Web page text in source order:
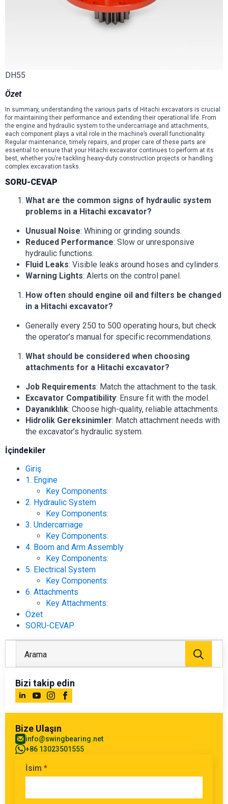
DH55
Özet
In summary, understanding the various parts of Hitachi excavators is crucial
for maintaining their performance and extending their operational life. From
the engine and hydraulic system to the undercarriage and attachments,
each component plays a vital role in the machine’s overall functionality.
Regular maintenance, timely repairs, and proper care of these parts are
essential to ensure that your Hitachi excavator continues to perform at its
best, whether you’re tackling heavy-duty construction projects or handling
complex excavation tasks.
SORU-CEVAP
What are the common signs of hydraulic system
problems in a Hitachi excavator?
Unusual Noise: Whining or grinding sounds.
Reduced Performance: Slow or unresponsive
hydraulic functions.
Fluid Leaks: Visible leaks around hoses and cylinders.
Warning Lights: Alerts on the control panel.
How often should engine oil and filters be changed
in a Hitachi excavator?
Generally every 250 to 500 operating hours, but check
the operator’s manual for specific recommendations.
What should be considered when choosing
attachments for a Hitachi excavator?
Job Requirements: Match the attachment to the task.
Excavator Compatibility: Ensure fit with the model.
Dayanıklılık: Choose high-quality, reliable attachments.
Hidrolik Gereksinimler: Match attachment needs with
the excavator’s hydraulic system.
İçindekiler
Giriş
1. Engine
Key Components:
2. Hydraulic System
Key Components:
3. Undercarriage
Key Components:
4. Boom and Arm Assembly
Key Components:
5. Electrical System
Key Components:
6. Attachments
Key Attachments:
Özet
SORU-CEVAP
Bizi takip edin
Bize Ulaşın
info@swingbearing.net
+86 13023501555
İsim *